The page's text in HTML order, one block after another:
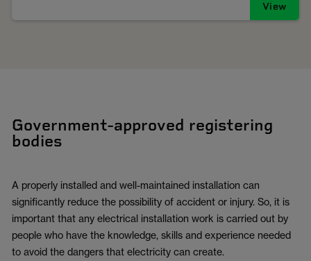
View
Government-approved registering
bodies
A properly installed and well-maintained installation can
significantly reduce the possibility of accident or injury. So, it is
important that any electrical installation work is carried out by
people who have the knowledge, skills and experience needed
to avoid the dangers that electricity can create.